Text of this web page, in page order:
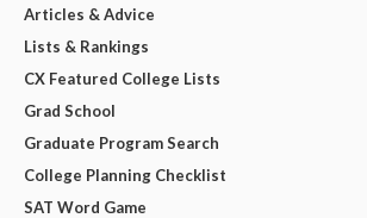
Articles & Advice
Lists & Rankings
CX Featured College Lists
Grad School
Graduate Program Search
College Planning Checklist
SAT Word Game